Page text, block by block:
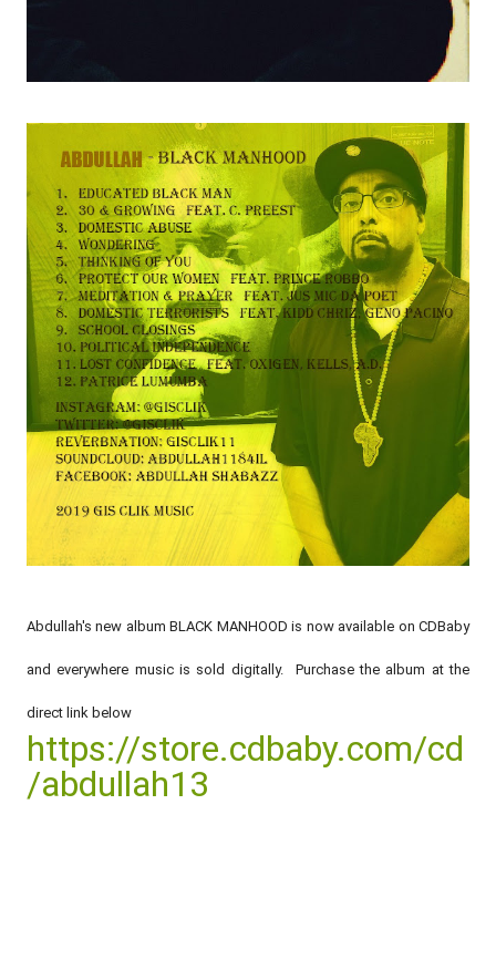
Abdullah's new album BLACK MANHOOD is now available on CDBaby
and everywhere music is sold digitally. Purchase the album at the
direct link below
https://store.cdbaby.com/cd
/abdullah13